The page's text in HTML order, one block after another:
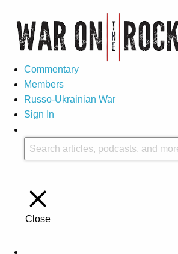
Commentary
Members
Russo-Ukrainian War
Sign In
Close